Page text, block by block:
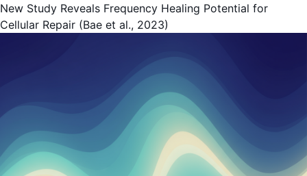
New Study Reveals Frequency Healing Potential for
Cellular Repair (Bae et al., 2023)